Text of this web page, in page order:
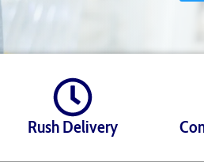
Rush Delivery